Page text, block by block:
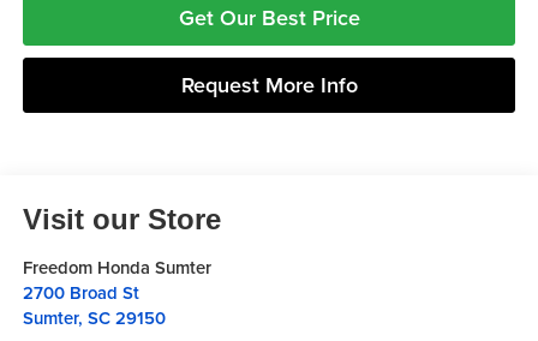
Get Our Best Price
Request More Info
Visit our Store
Freedom Honda Sumter
2700 Broad St
Sumter, SC 29150